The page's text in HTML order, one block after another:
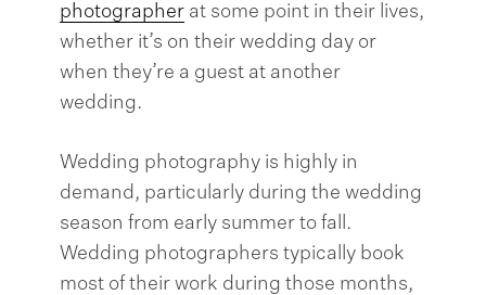
photographerat some point in their lives,
whether it’s on their wedding day or
when they’re a guest at another
wedding.
Wedding photography is highly in
demand, particularly during the wedding
season from early summer to fall.
Wedding photographers typically book
most of their work during those months,